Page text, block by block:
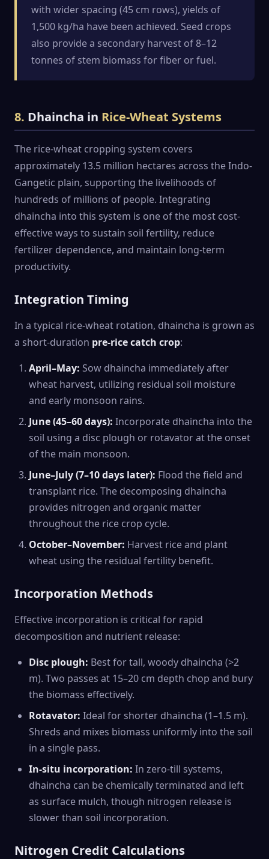
with wider spacing (45 cm rows), yields of
1,500 kg/ha have been achieved. Seed crops
also provide a secondary harvest of 8–12
tonnes of stem biomass for fiber or fuel.
8. Dhaincha in Rice-Wheat Systems
The rice-wheat cropping system covers
approximately 13.5 million hectares across the Indo-
Gangetic plain, supporting the livelihoods of
hundreds of millions of people. Integrating
dhaincha into this system is one of the most cost-
effective ways to sustain soil fertility, reduce
fertilizer dependence, and maintain long-term
productivity.
Integration Timing
In a typical rice-wheat rotation, dhaincha is grown as
a short-duration pre-rice catch crop:
April–May: Sow dhaincha immediately after
wheat harvest, utilizing residual soil moisture
and early monsoon rains.
June (45–60 days): Incorporate dhaincha into the
soil using a disc plough or rotavator at the onset
of the main monsoon.
June–July (7–10 days later): Flood the field and
transplant rice. The decomposing dhaincha
provides nitrogen and organic matter
throughout the rice crop cycle.
October–November: Harvest rice and plant
wheat using the residual fertility benefit.
Incorporation Methods
Effective incorporation is critical for rapid
decomposition and nutrient release:
Disc plough: Best for tall, woody dhaincha (>2
m). Two passes at 15–20 cm depth chop and bury
the biomass effectively.
Rotavator: Ideal for shorter dhaincha (1–1.5 m).
Shreds and mixes biomass uniformly into the soil
in a single pass.
In-situ incorporation: In zero-till systems,
dhaincha can be chemically terminated and left
as surface mulch, though nitrogen release is
slower than soil incorporation.
Nitrogen Credit Calculations